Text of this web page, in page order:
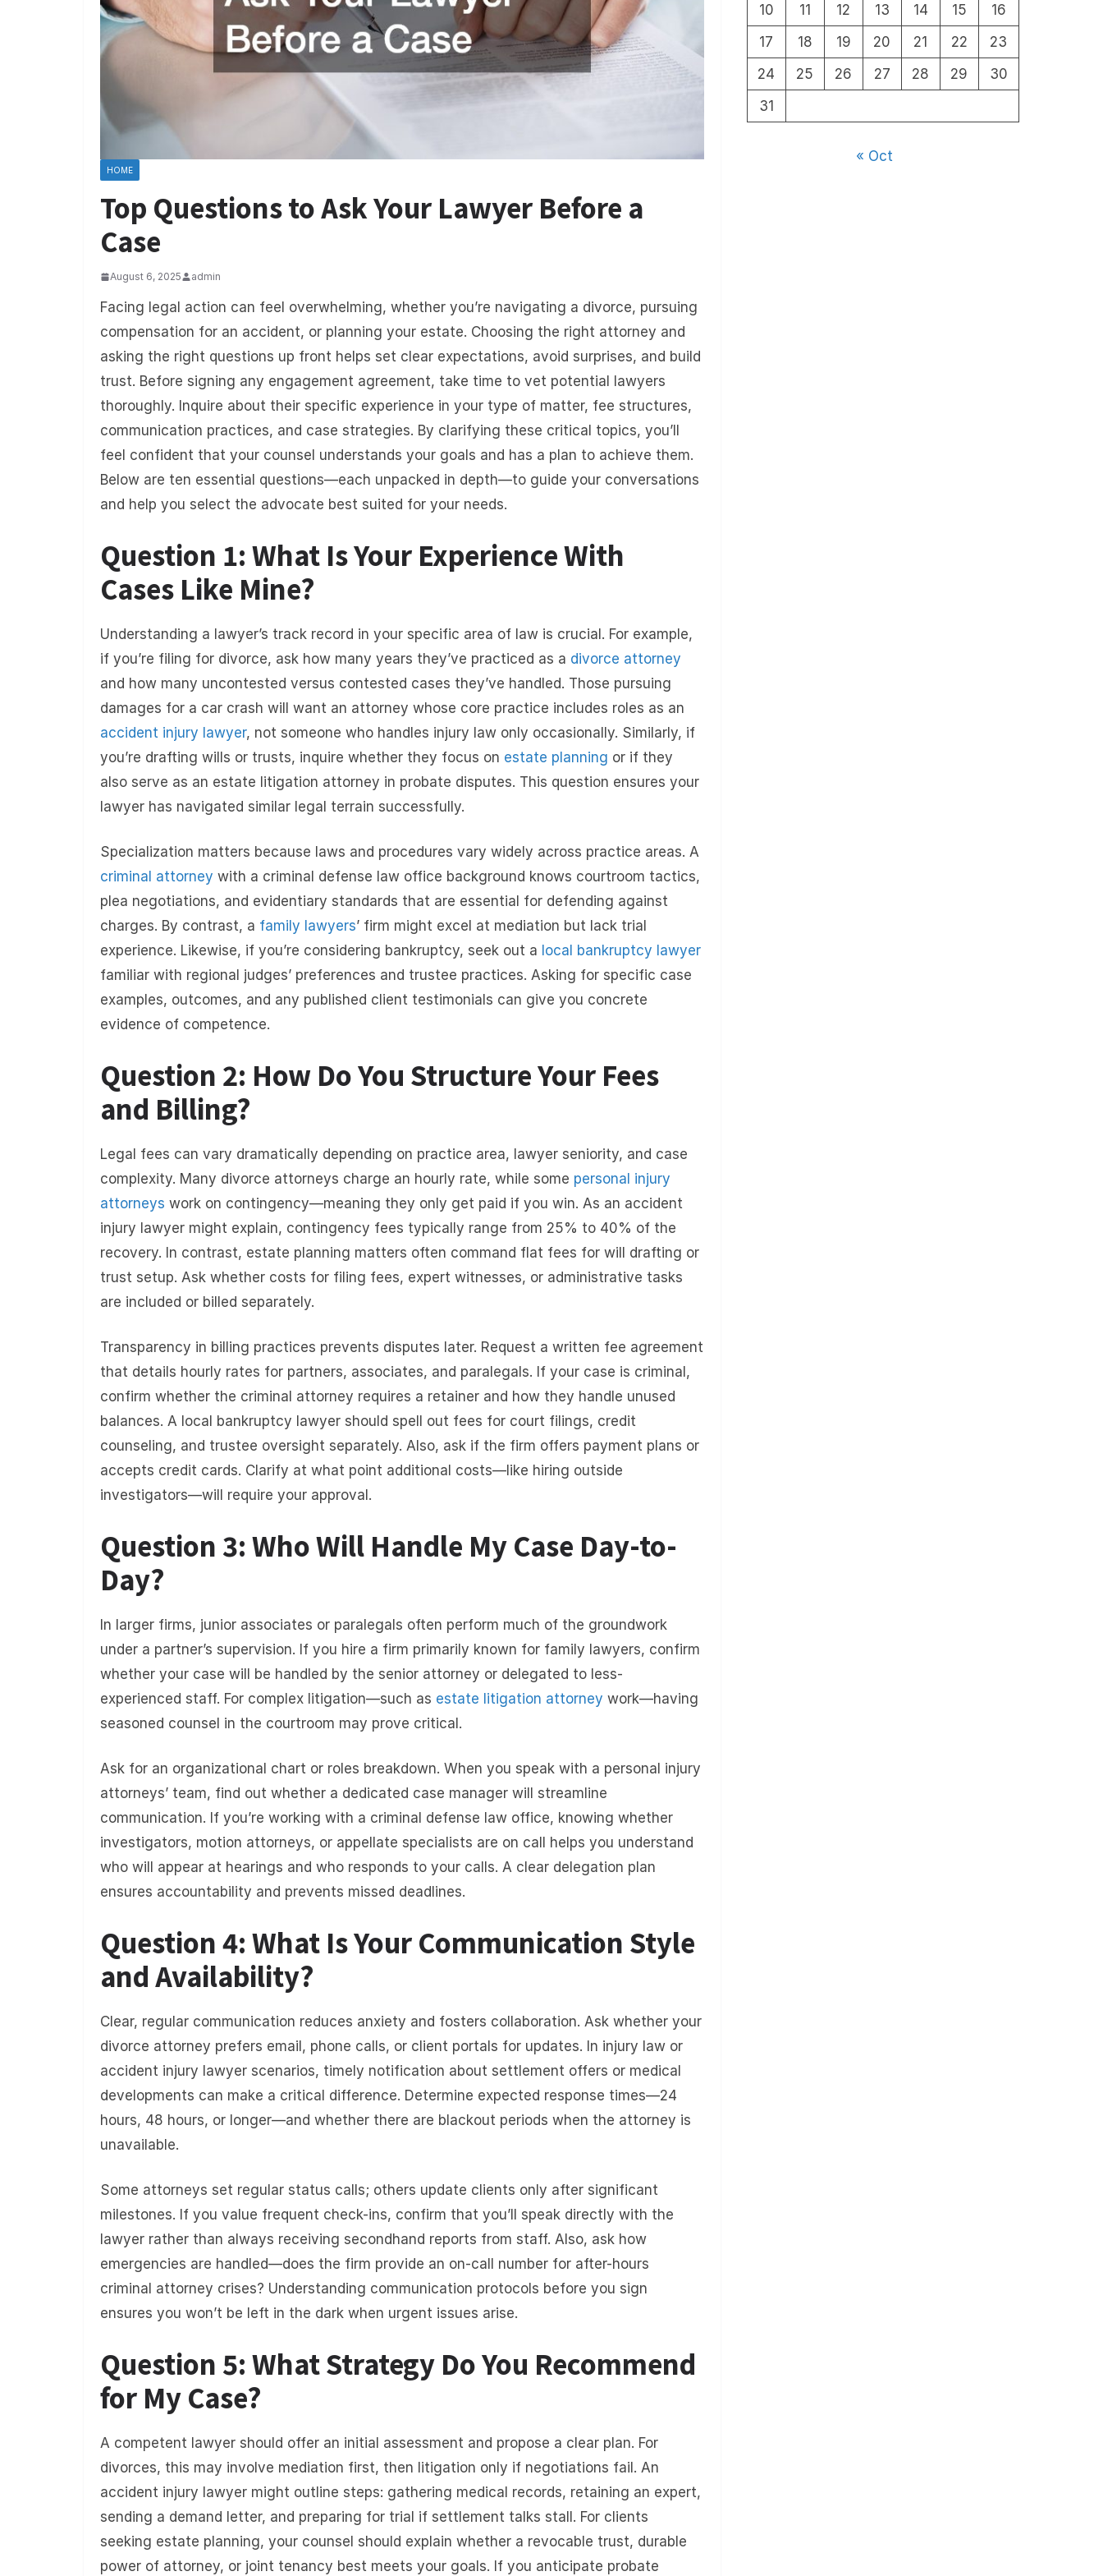
HOME
Top Questions to Ask Your Lawyer Before a
Case
August 6, 2025 admin
Facing legal action can feel overwhelming, whether you’re navigating a divorce, pursuing
compensation for an accident, or planning your estate. Choosing the right attorney and
asking the right questions up front helps set clear expectations, avoid surprises, and build
trust. Before signing any engagement agreement, take time to vet potential lawyers
thoroughly. Inquire about their specific experience in your type of matter, fee structures,
communication practices, and case strategies. By clarifying these critical topics, you’ll
feel confident that your counsel understands your goals and has a plan to achieve them.
Below are ten essential questions—each unpacked in depth—to guide your conversations
and help you select the advocate best suited for your needs.
Question 1: What Is Your Experience With
Cases Like Mine?
Understanding a lawyer’s track record in your specific area of law is crucial. For example,
if you’re filing for divorce, ask how many years they’ve practiced as a divorce attorney
and how many uncontested versus contested cases they’ve handled. Those pursuing
damages for a car crash will want an attorney whose core practice includes roles as an
accident injury lawyer, not someone who handles injury law only occasionally. Similarly, if
you’re drafting wills or trusts, inquire whether they focus on estate planning or if they
also serve as an estate litigation attorney in probate disputes. This question ensures your
lawyer has navigated similar legal terrain successfully.
Specialization matters because laws and procedures vary widely across practice areas. A
criminal attorney with a criminal defense law office background knows courtroom tactics,
plea negotiations, and evidentiary standards that are essential for defending against
charges. By contrast, a family lawyers’ firm might excel at mediation but lack trial
experience. Likewise, if you’re considering bankruptcy, seek out a local bankruptcy lawyer
familiar with regional judges’ preferences and trustee practices. Asking for specific case
examples, outcomes, and any published client testimonials can give you concrete
evidence of competence.
Question 2: How Do You Structure Your Fees
and Billing?
Legal fees can vary dramatically depending on practice area, lawyer seniority, and case
complexity. Many divorce attorneys charge an hourly rate, while some personal injury
attorneys work on contingency—meaning they only get paid if you win. As an accident
injury lawyer might explain, contingency fees typically range from 25% to 40% of the
recovery. In contrast, estate planning matters often command flat fees for will drafting or
trust setup. Ask whether costs for filing fees, expert witnesses, or administrative tasks
are included or billed separately.
Transparency in billing practices prevents disputes later. Request a written fee agreement
that details hourly rates for partners, associates, and paralegals. If your case is criminal,
confirm whether the criminal attorney requires a retainer and how they handle unused
balances. A local bankruptcy lawyer should spell out fees for court filings, credit
counseling, and trustee oversight separately. Also, ask if the firm offers payment plans or
accepts credit cards. Clarify at what point additional costs—like hiring outside
investigators—will require your approval.
Question 3: Who Will Handle My Case Day-to-
Day?
In larger firms, junior associates or paralegals often perform much of the groundwork
under a partner’s supervision. If you hire a firm primarily known for family lawyers, confirm
whether your case will be handled by the senior attorney or delegated to less-
experienced staff. For complex litigation—such as estate litigation attorney work—having
seasoned counsel in the courtroom may prove critical.
Ask for an organizational chart or roles breakdown. When you speak with a personal injury
attorneys’ team, find out whether a dedicated case manager will streamline
communication. If you’re working with a criminal defense law office, knowing whether
investigators, motion attorneys, or appellate specialists are on call helps you understand
who will appear at hearings and who responds to your calls. A clear delegation plan
ensures accountability and prevents missed deadlines.
Question 4: What Is Your Communication Style
and Availability?
Clear, regular communication reduces anxiety and fosters collaboration. Ask whether your
divorce attorney prefers email, phone calls, or client portals for updates. In injury law or
accident injury lawyer scenarios, timely notification about settlement offers or medical
developments can make a critical difference. Determine expected response times—24
hours, 48 hours, or longer—and whether there are blackout periods when the attorney is
unavailable.
Some attorneys set regular status calls; others update clients only after significant
milestones. If you value frequent check-ins, confirm that you’ll speak directly with the
lawyer rather than always receiving secondhand reports from staff. Also, ask how
emergencies are handled—does the firm provide an on-call number for after-hours
criminal attorney crises? Understanding communication protocols before you sign
ensures you won’t be left in the dark when urgent issues arise.
Question 5: What Strategy Do You Recommend
for My Case?
A competent lawyer should offer an initial assessment and propose a clear plan. For
divorces, this may involve mediation first, then litigation only if negotiations fail. An
accident injury lawyer might outline steps: gathering medical records, retaining an expert,
sending a demand letter, and preparing for trial if settlement talks stall. For clients
seeking estate planning, your counsel should explain whether a revocable trust, durable
power of attorney, or joint tenancy best meets your goals. If you anticipate probate
10
11 12 13 14 15
16
17
18 19 20 21 22
23
24
25 26 27 28 29
30
31
« Oct